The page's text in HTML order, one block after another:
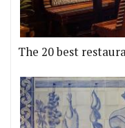
The 20 best